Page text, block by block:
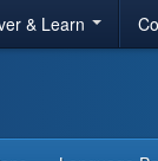
& Learn